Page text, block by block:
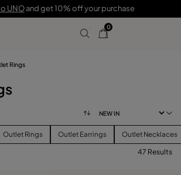
UNOand get 10% off your purchase
0
Rings
Outlet Rings Outlet Earrings Outlet Necklaces
47 Results